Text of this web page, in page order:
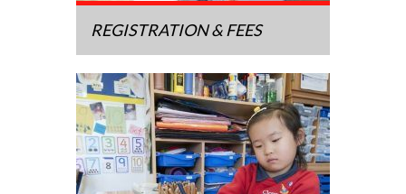
REGISTRATION & FEES